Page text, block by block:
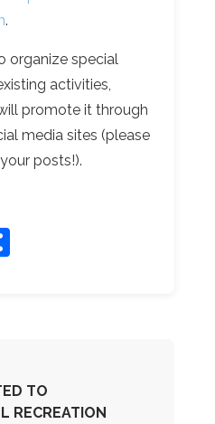
.
organize special
activities,
promote it through
media sites (please
posts!).
Share
TO
RECREATION